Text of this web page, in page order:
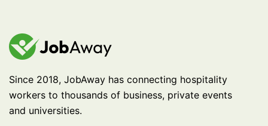
Since 2018, JobAway has connecting hospitality
workers to thousands of business, private events
and universities.